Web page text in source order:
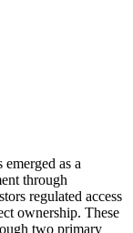
as a
through
regulated access
ownership. These
two primary